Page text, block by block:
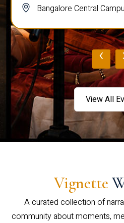
Bangalore Central
‹
View All
Vignette
A curated collection of
community about moments,